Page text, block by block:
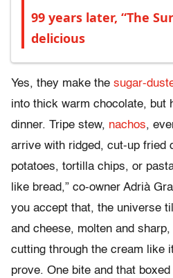
99 years later, “The
delicious
Yes, they make the sugar-
into thick warm chocolate, but
dinner. Tripe stew, nachos,
arrive with ridged, cut-up fried
potatoes, tortilla chips, or
like bread,” co-owner Adrià
you accept that, the universe
and cheese, molten and
cutting through the cream like
prove. One bite and that